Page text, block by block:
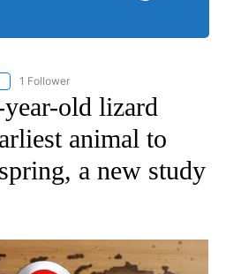
"US & WORLD" TO RECEIVE
1 Follower
old lizard
animal to
a new study